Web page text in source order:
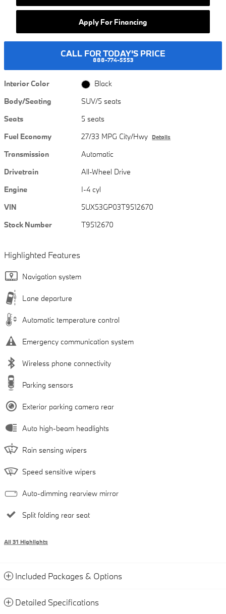
Apply For Financing
CALL FOR TODAY'S PRICE
888-774-5553
Interior Color
Black
Body/Seating
SUV/5 seats
Seats
5 seats
Fuel Economy
27/33 MPG City/Hwy Details
Transmission
Automatic
Drivetrain
All-Wheel Drive
Engine
I-4 cyl
VIN
5UX53GP03T9512670
Stock Number
T9512670
Highlighted Features
Navigation system
Lane departure
Automatic temperature control
Emergency communication system
Wireless phone connectivity
Parking sensors
Exterior parking camera rear
Auto high-beam headlights
Rain sensing wipers
Speed sensitive wipers
Auto-dimming rearview mirror
Split folding rear seat
All 31 Highlights
Included Packages & Options
Detailed Specifications